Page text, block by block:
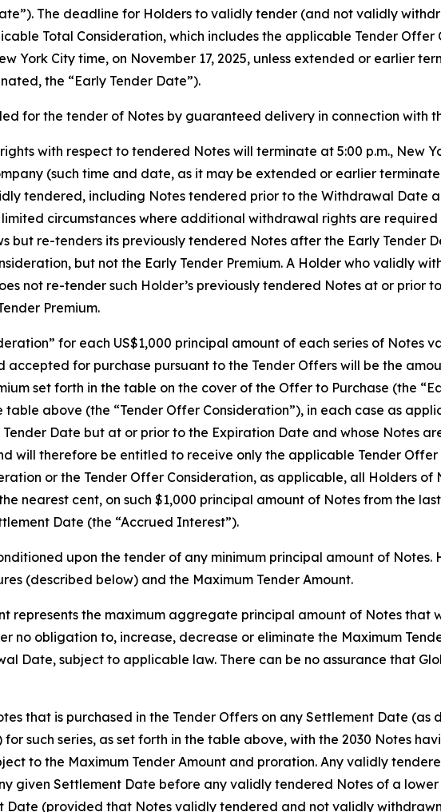
The deadline for Holders to validly tender (and not validly
Total Consideration, which includes the applicable Tender
York City time, on November 17, 2025, unless extended or earlier
the “Early Tender Date”).
for the tender of Notes by guaranteed delivery in connection with
with respect to tendered Notes will terminate at 5:00 p.m., New
(such time and date, as it may be extended or earlier
tendered, including Notes tendered prior to the Withdrawal Date
circumstances where additional withdrawal rights are
but re-tenders its previously tendered Notes after the Early Tender
but not the Early Tender Premium. A Holder who validly
not re-tender such Holder’s previously tendered Notes at or prior
Premium.
for each US$1,000 principal amount of each series of
accepted for purchase pursuant to the Tender Offers will be the
set forth in the table on the cover of the Offer to Purchase (the
table above (the “Tender Offer Consideration”), in each case as
Date but at or prior to the Expiration Date and whose Notes
will therefore be entitled to receive only the applicable Tender
or the Tender Offer Consideration, as applicable, all Holders
nearest cent, on such $1,000 principal amount of Notes from the
Date (the “Accrued Interest”).
upon the tender of any minimum principal amount of Notes.
(described below) and the Maximum Tender Amount.
represents the maximum aggregate principal amount of Notes that
no obligation to, increase, decrease or eliminate the Maximum
Date, subject to applicable law. There can be no assurance that
that is purchased in the Tender Offers on any Settlement Date
such series, as set forth in the table above, with the 2030 Notes
to the Maximum Tender Amount and proration. Any validly
given Settlement Date before any validly tendered Notes of a
Date (provided that Notes validly tendered and not validly